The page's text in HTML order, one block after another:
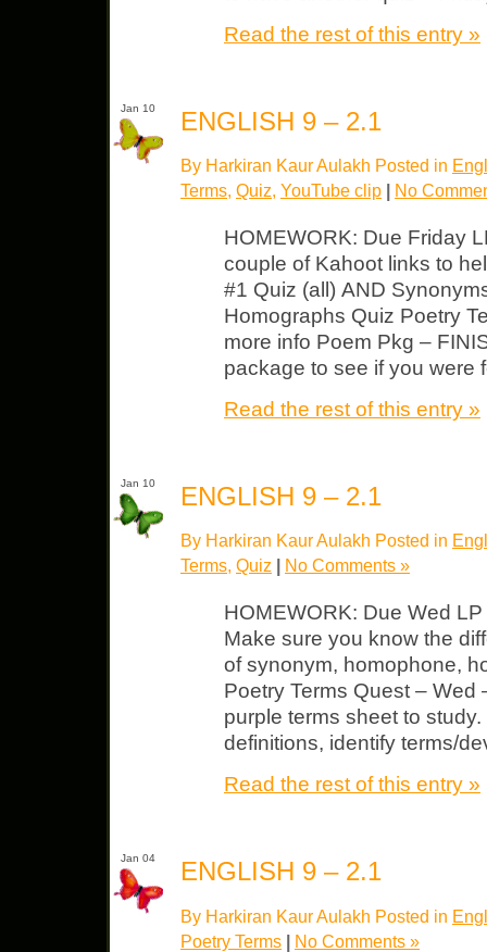
Read the rest of this entry »
Jan 10 ENGLISH 9 – 2.1
By Harkiran Kaur Aulakh Posted in
Terms, Quiz, YouTube clip | No
HOMEWORK: Due Friday
couple of Kahoot links to
#1 Quiz (all) AND
Homographs Quiz Poetry
more info Poem Pkg –
package to see if you were
Read the rest of this entry »
Jan 10 ENGLISH 9 – 2.1
By Harkiran Kaur Aulakh Posted in
Terms, Quiz No Comments »
HOMEWORK: Due Wed
Make sure you know the
of synonym, homophone,
Poetry Terms Quest –
purple terms sheet to
definitions, identify terms/
Read the rest of this entry »
Jan 04 ENGLISH 9 – 2.1
By Harkiran Kaur Aulakh Posted in
Poetry Terms | No Comments »